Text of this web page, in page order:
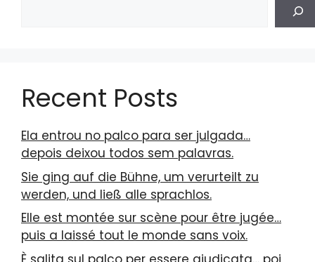
Recent Posts
Ela entrou no palco para ser julgada…
depois deixou todos sem palavras.
Sie ging auf die Bühne, um verurteilt zu
werden, und ließ alle sprachlos.
Elle est montée sur scène pour être jugée…
puis a laissé tout le monde sans voix.